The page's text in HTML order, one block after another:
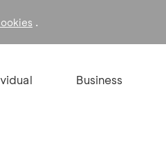
.
Business